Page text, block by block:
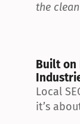
the
Built on
Local
it’s